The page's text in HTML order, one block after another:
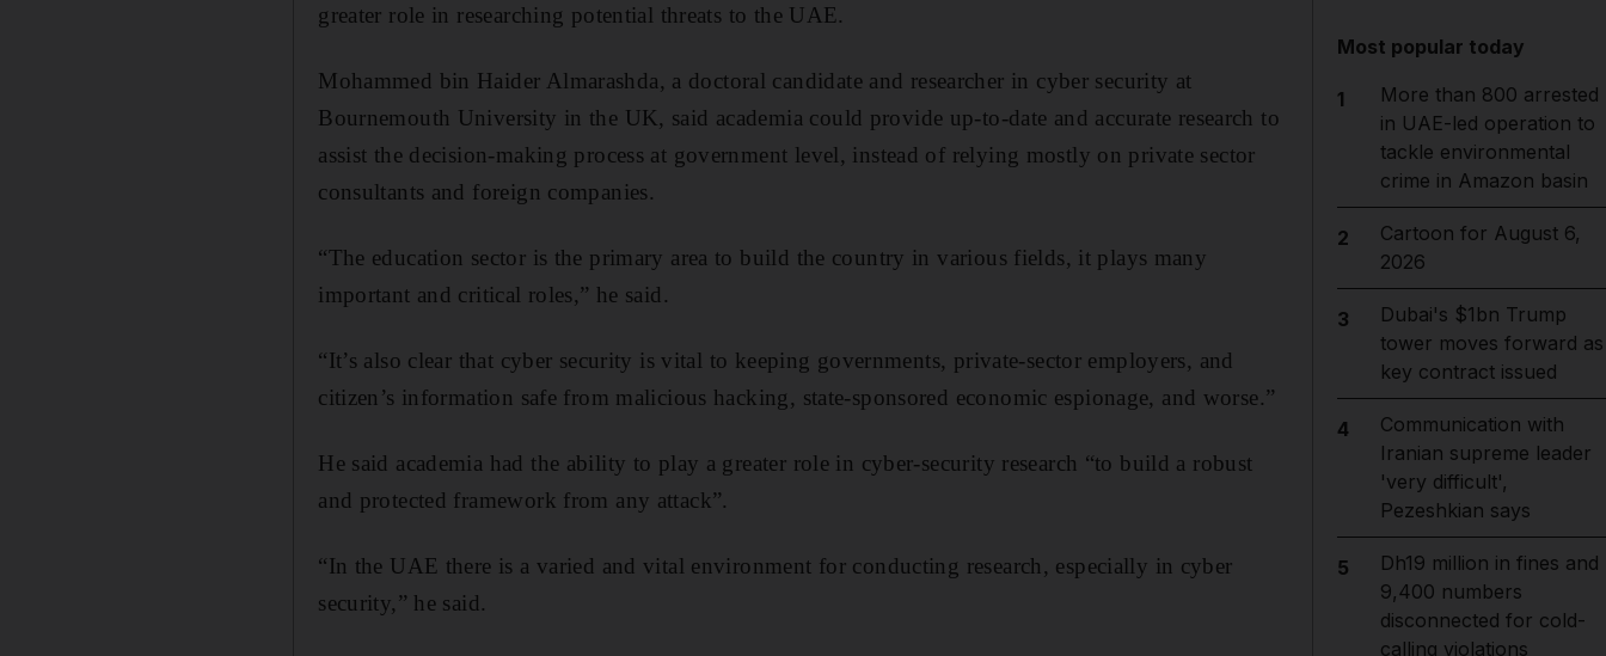
greater role in researching potential threats to the UAE.
Mohammed bin Haider Almarashda, a doctoral candidate and researcher in cyber security at
Bournemouth University in the UK, said academia could provide up-to-date and accurate research to
assist the decision-making process at government level, instead of relying mostly on private sector
consultants and foreign companies.
“The education sector is the primary area to build the country in various fields, it plays many
important and critical roles,” he said.
“It’s also clear that cyber security is vital to keeping governments, private-sector employers, and
citizen’s information safe from malicious hacking, state-sponsored economic espionage, and worse.”
He said academia had the ability to play a greater role in cyber-security research “to build a robust
and protected framework from any attack”.
“In the UAE there is a varied and vital environment for conducting research, especially in cyber
security,” he said.
Most popular today
1
More than 800 arrested
in UAE-led operation to
tackle environmental
crime in Amazon basin
2
Cartoon for August 6,
2026
3
Dubai's $1bn Trump
tower moves forward as
key contract issued
4
Communication with
Iranian supreme leader
'very difficult',
Pezeshkian says
5
Dh19 million in fines and
9,400 numbers
disconnected for cold-
calling violations